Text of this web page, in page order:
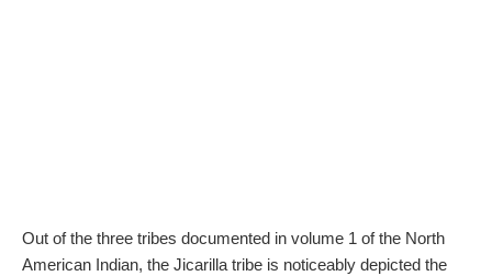
Out of the three tribes documented in volume 1 of the North
American Indian, the Jicarilla tribe is noticeably depicted the